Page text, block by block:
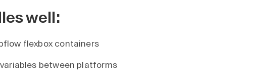
well:
flexbox containers
between platforms